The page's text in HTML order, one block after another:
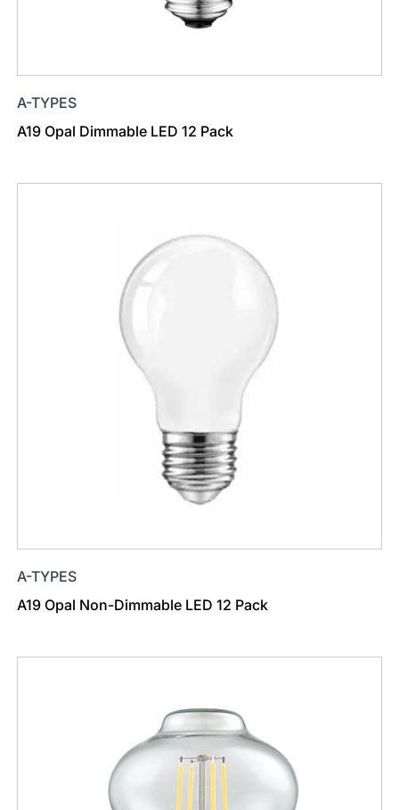
A-TYPES
A19 Opal Dimmable LED 12 Pack
A-TYPES
A19 Opal Non-Dimmable LED 12 Pack